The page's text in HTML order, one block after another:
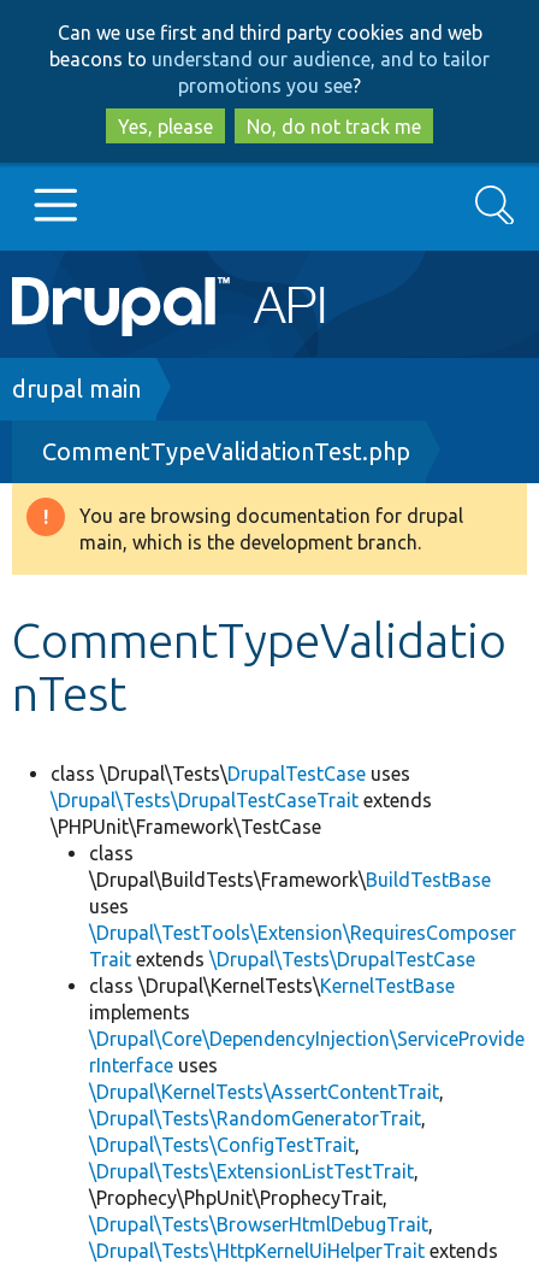
to
main
content
to
search
Can we use first and third party cookies and web
beacons to understand our audience, and to tailor
promotions you see?
Yes, please
No, do not track me
Main
navigation
Go to Drupal.org
Drupal 8+
Other projects
Search
Breadcrumb
drupal main
CommentTypeValidationTest.php
Warning
message
You are browsing documentation for drupal
main, which is the development branch.
CommentTypeValidatio
nTest
class \Drupal\Tests\DrupalTestCase uses
\Drupal\Tests\DrupalTestCaseTrait extends
\PHPUnit\Framework\TestCase
class
\Drupal\BuildTests\Framework\BuildTestBase
uses
\Drupal\TestTools\Extension\RequiresComposer
Trait extends \Drupal\Tests\DrupalTestCase
class \Drupal\KernelTests\KernelTestBase
implements
\Drupal\Core\DependencyInjection\ServiceProvide
rInterface uses
\Drupal\KernelTests\AssertContentTrait,
\Drupal\Tests\RandomGeneratorTrait,
\Drupal\Tests\ConfigTestTrait,
\Drupal\Tests\ExtensionListTestTrait,
\Prophecy\PhpUnit\ProphecyTrait,
\Drupal\Tests\BrowserHtmlDebugTrait,
\Drupal\Tests\HttpKernelUiHelperTrait extends